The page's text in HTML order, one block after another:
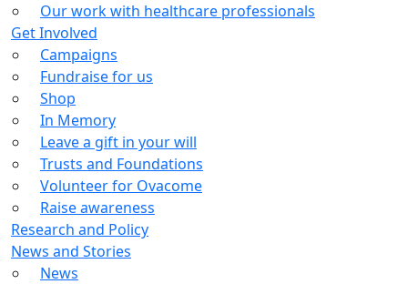
Our work with healthcare professionals
Get Involved
Campaigns
Fundraise for us
Shop
In Memory
Leave a gift in your will
Trusts and Foundations
Volunteer for Ovacome
Raise awareness
Research and Policy
News and Stories
News